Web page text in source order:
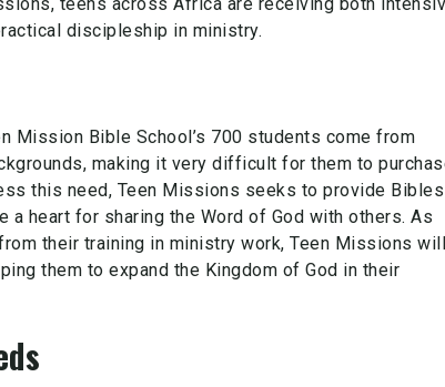
discipleship in ministry.
Mission Bible School’s 700 students come from
making it very difficult for them to
this need, Teen Missions seeks to provide
a heart for sharing the Word of God with others. As
their training in ministry work, Teen Missions
them to expand the Kingdom of God in their